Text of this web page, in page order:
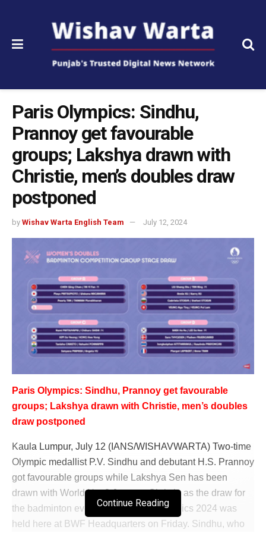
Paris Olympics: Sindhu,
Prannoy get favourable
groups; Lakshya drawn with
Christie, men’s doubles draw
postponed
by Wishav Warta English Team July 12, 2024
Paris Olympics: Sindhu, Prannoy get favourable
groups; Lakshya drawn with Christie, men’s doubles
draw postponed
Kaula Lumpur, July 12 (IANS/WISHAVWARTA) Two-time
Olympic medallist P.V. Sindhu and debutant H.S. Prannoy
got favourable groups while Lakshya Sen has been
drawn with World No. 3 Jonatan Christie as the draw for
the badminton events at the Paris Olympics 2024 was
held here at BWF Headquarters on Friday. Sindhu, who
Continue Reading